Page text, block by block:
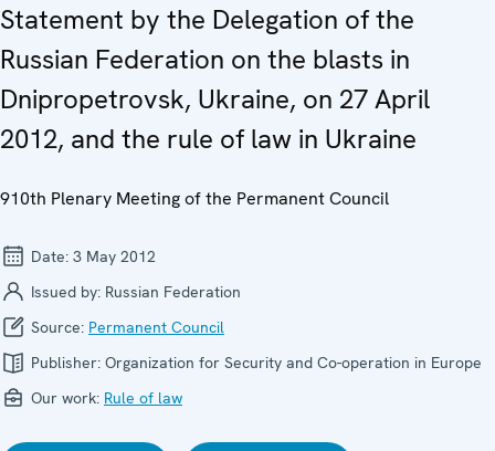
Statement by the Delegation of the
Russian Federation on the blasts in
Dnipropetrovsk, Ukraine, on 27 April
2012, and the rule of law in Ukraine
910th Plenary Meeting of the Permanent Council
Date: 3 May 2012
Issued by: Russian Federation
Source: Permanent Council
Publisher: Organization for Security and Co-operation in Europe
Our work: Rule of law